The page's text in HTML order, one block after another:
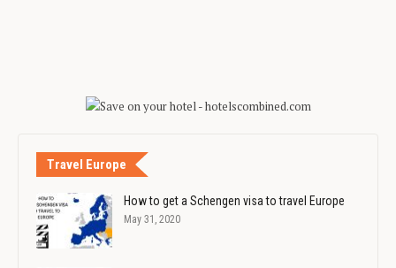
Travel Europe
How to get a Schengen visa to travel Europe
May 31, 2020